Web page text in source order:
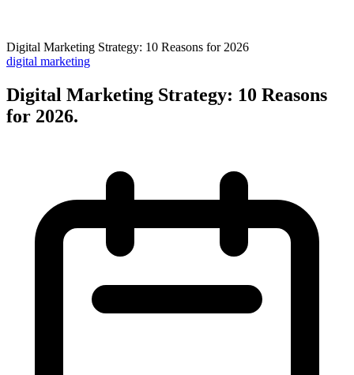
Digital Marketing Strategy: 10 Reasons for 2026
digital marketing
Digital Marketing Strategy: 10 Reasons
for 2026.